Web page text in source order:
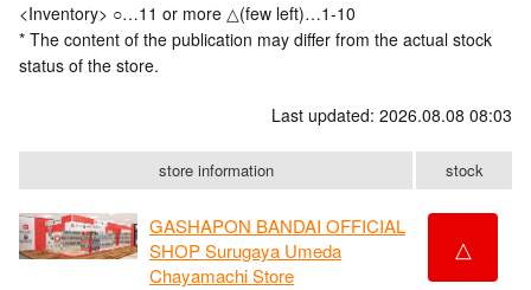
<Inventory> ○…11 or more △(few left)…1-10
* The content of the publication may differ from the actual stock
status of the store.
Last updated: 2026.08.08 08:03
store information stock
GASHAPON BANDAI OFFICIAL
SHOP Surugaya Umeda
Chayamachi Store
△